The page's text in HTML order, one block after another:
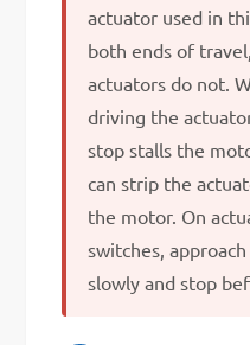
actuator used in
both ends of
actuators do not.
driving the
stop stalls the
can strip the
the motor. On
switches,
slowly and stop